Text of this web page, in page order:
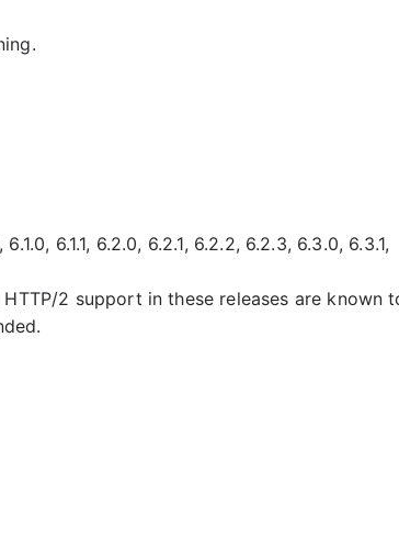
6.1.1, 6.2.0, 6.2.1, 6.2.2, 6.2.3, 6.3.0, 6.3.1,
2 support in these releases are known